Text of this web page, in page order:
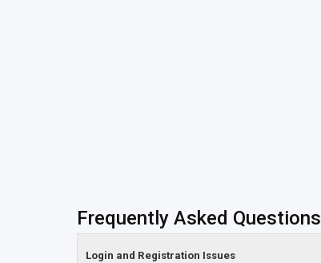
Frequently Asked Questions
Login and Registration Issues